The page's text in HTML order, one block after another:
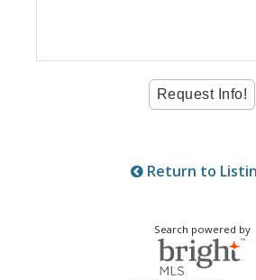
Return to
Search powered by